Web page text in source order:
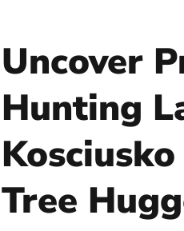
Uncover
Hunting
Tree